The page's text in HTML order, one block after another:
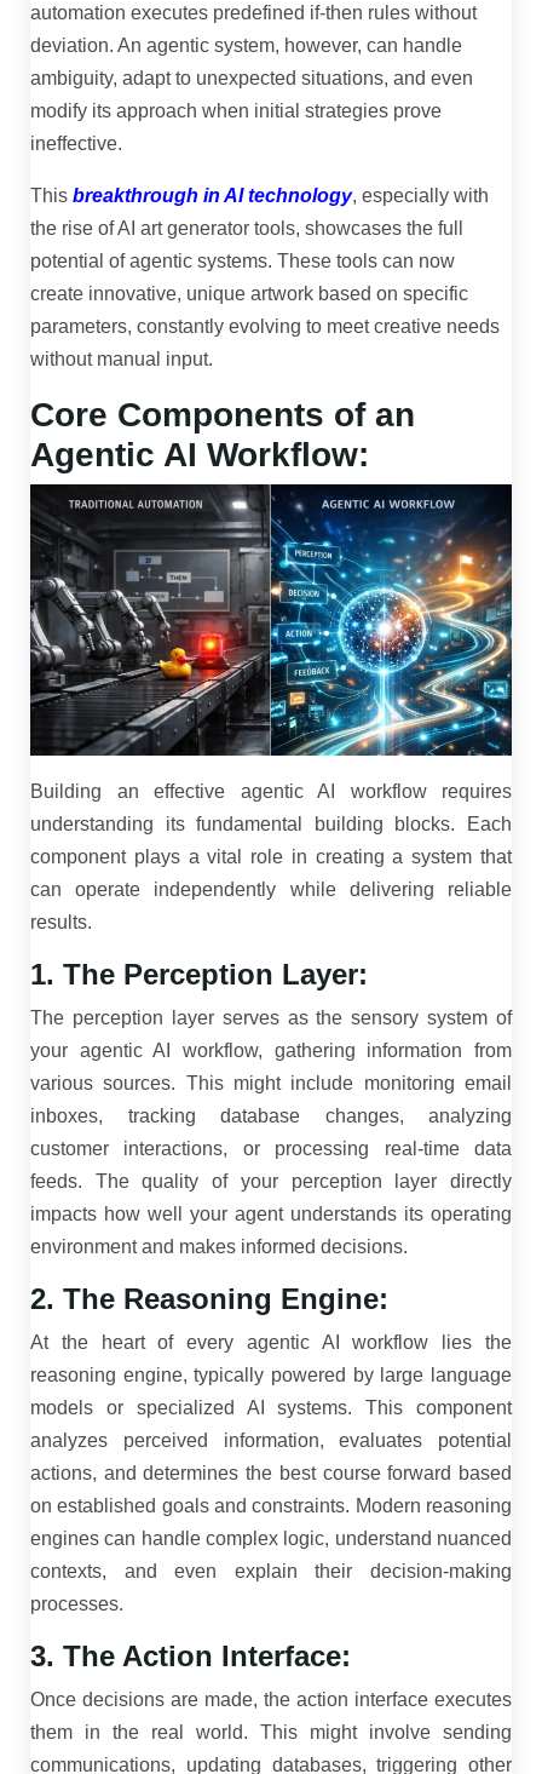
automation executes predefined if-then rules without
deviation. An agentic system, however, can handle
ambiguity, adapt to unexpected situations, and even
modify its approach when initial strategies prove
ineffective.
This breakthrough in AI technology, especially with
the rise of AI art generator tools, showcases the full
potential of agentic systems. These tools can now
create innovative, unique artwork based on specific
parameters, constantly evolving to meet creative needs
without manual input.
Core Components of an
Agentic AI Workflow:
Building an effective agentic AI workflow requires
understanding its fundamental building blocks. Each
component plays a vital role in creating a system that
can operate independently while delivering reliable
results.
1. The Perception Layer:
The perception layer serves as the sensory system of
your agentic AI workflow, gathering information from
various sources. This might include monitoring email
inboxes, tracking database changes, analyzing
customer interactions, or processing real-time data
feeds. The quality of your perception layer directly
impacts how well your agent understands its operating
environment and makes informed decisions.
2. The Reasoning Engine:
At the heart of every agentic AI workflow lies the
reasoning engine, typically powered by large language
models or specialized AI systems. This component
analyzes perceived information, evaluates potential
actions, and determines the best course forward based
on established goals and constraints. Modern reasoning
engines can handle complex logic, understand nuanced
contexts, and even explain their decision-making
processes.
3. The Action Interface:
Once decisions are made, the action interface executes
them in the real world. This might involve sending
communications, updating databases, triggering other